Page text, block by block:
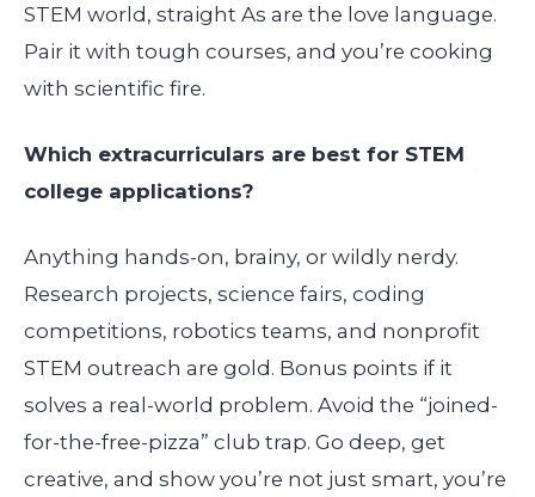
STEM world, straight As are the love language.
Pair it with tough courses, and you’re cooking
with scientific fire.
Which extracurriculars are best for STEM
college applications?
Anything hands-on, brainy, or wildly nerdy.
Research projects, science fairs, coding
competitions, robotics teams, and nonprofit
STEM outreach are gold. Bonus points if it
solves a real-world problem. Avoid the “joined-
for-the-free-pizza” club trap. Go deep, get
creative, and show you’re not just smart, you’re